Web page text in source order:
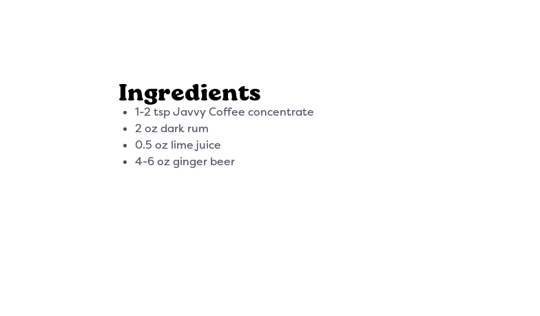
Ingredients
1-2 tsp Javvy Coffee concentrate
2 oz dark rum
0.5 oz lime juice
4-6 oz ginger beer